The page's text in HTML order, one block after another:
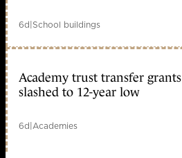
6d|School buildings
Academy trust transfer grants
slashed to 12-year low
6d|Academies